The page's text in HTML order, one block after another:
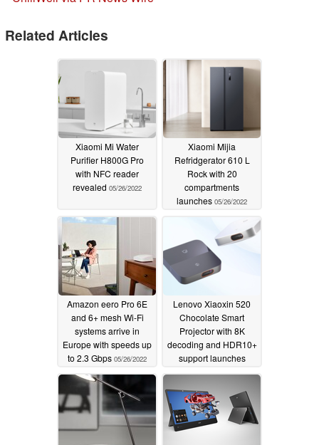
Related Articles
Xiaomi Mi Water
Purifier H800G Pro
with NFC reader
revealed 05/26/2022
Xiaomi Mijia
Refridgerator 610 L
Rock with 20
compartments
launches 05/26/2022
Amazon eero Pro 6E
and 6+ mesh Wi-Fi
systems arrive in
Europe with speeds up
to 2.3 Gbps 05/26/2022
Lenovo Xiaoxin 520
Chocolate Smart
Projector with 8K
decoding and HDR10+
support launches
05/26/2022